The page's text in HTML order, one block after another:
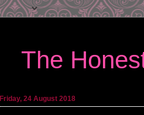
The
Friday, 24 August 2018